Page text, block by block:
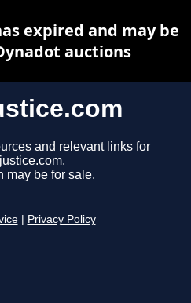
and relevant links for
may be for sale.
Privacy Policy
expired and may be
auctions